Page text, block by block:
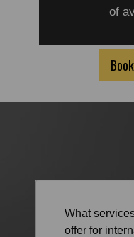
of
What
offer for